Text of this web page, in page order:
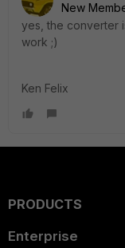
New
yes, the converter
work ;)
Ken Felix
PRODUCTS
Enterprise